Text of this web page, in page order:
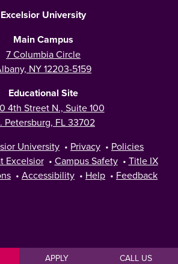
APPLY CALL US
Excelsior University
Main Campus
7 Columbia Circle
NY 12203-5159
Educational Site
4th Street N., Suite 100
Petersburg, FL 33702
University • Privacy • Policies
Excelsior • Campus Safety • Title IX
• Accessibility • Help • Feedback